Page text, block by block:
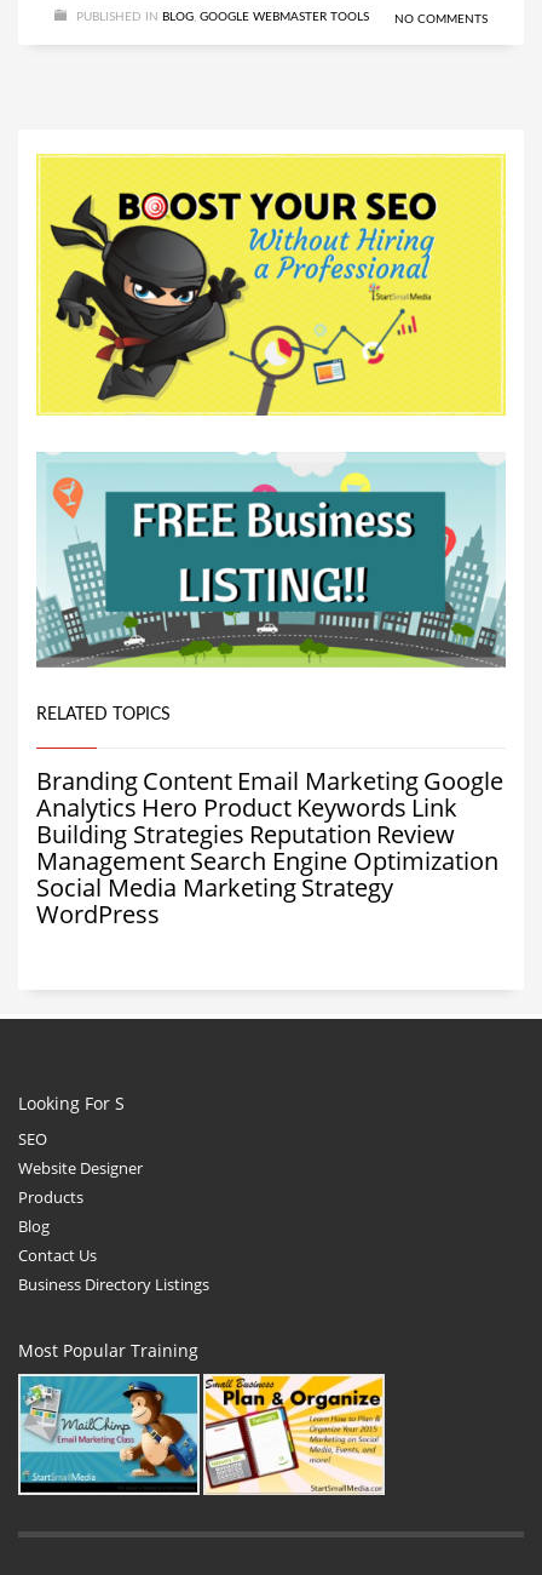
PUBLISHED IN BLOG, GOOGLE WEBMASTER TOOLS NO COMMENTS
RELATED TOPICS
BrandingContent Email MarketingGoogle
Analytics Hero Product Keywords Link
Building Strategies Reputation Review
ManagementSearch Engine Optimization
Social Media MarketingStrategy
WordPress
Looking For S
SEO
Website Designer
Products
Blog
Contact Us
Business Directory Listings
Most Popular Training